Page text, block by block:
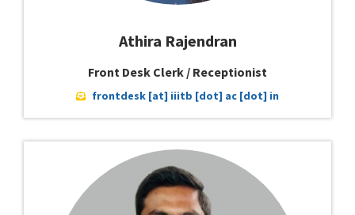
Athira Rajendran
Front Desk Clerk / Receptionist
frontdesk [at] iiitb [dot] ac [dot] in